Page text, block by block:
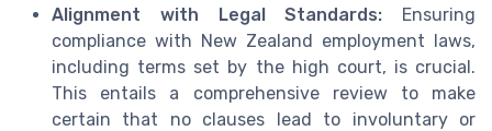
Alignment with Legal Standards: Ensuring
compliance with New Zealand employment laws,
including terms set by the high court, is crucial.
This entails a comprehensive review to make
certain that no clauses lead to involuntary or